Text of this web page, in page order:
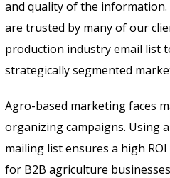
and quality of the
are trusted by many of our
production industry email list
strategically segmented
Agro-based marketing faces
organizing campaigns. Using
mailing list ensures a high
for B2B agriculture